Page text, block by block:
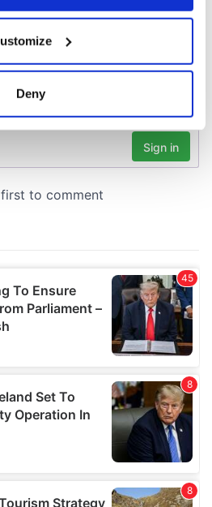
about your geographical
accurate to within several
your personal data is processed
in thedetails section.
about your use of our site with
information that you’ve
they’ve collected from your use
Deny